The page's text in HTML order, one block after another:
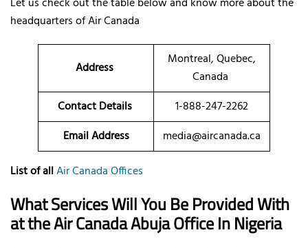
headquarters of Air Canada
Address
Montreal, Quebec,
Canada
Contact Details
1-888-247-2262
Email Address
media@aircanada.ca
List of allAir Canada Offices
What Services Will You Be Provided With
at the Air Canada AbujaOffice In Nigeria